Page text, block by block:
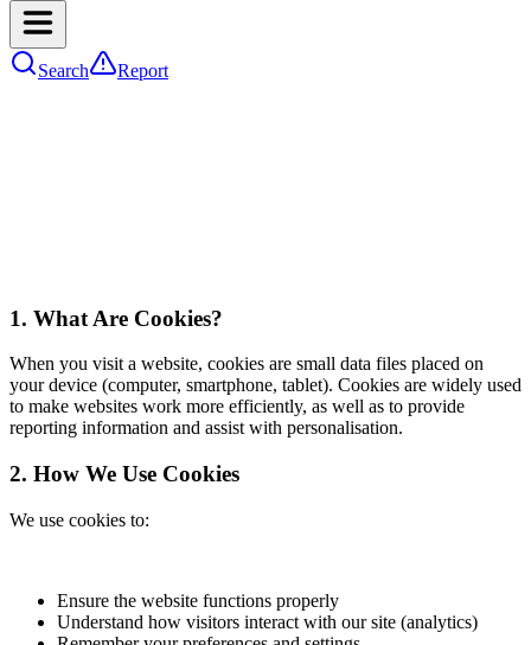
Search Report
1. What Are Cookies?
When you visit a website, cookies are small data files placed on
your device (computer, smartphone, tablet). Cookies are widely used
to make websites work more efficiently, as well as to provide
reporting information and assist with personalisation.
2. How We Use Cookies
We use cookies to:
Ensure the website functions properly
Understand how visitors interact with our site (analytics)